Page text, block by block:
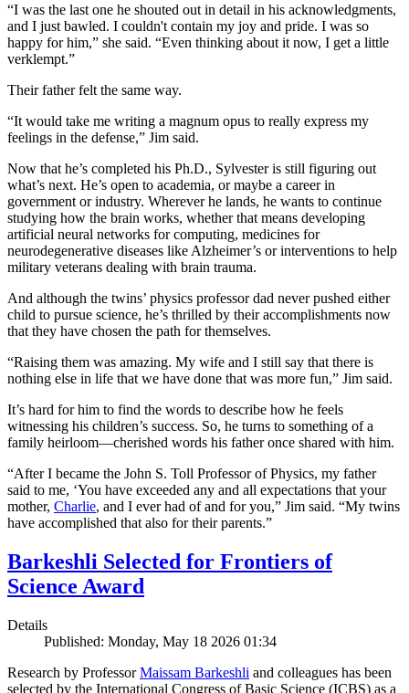
“I was the last one he shouted out in detail in his acknowledgments,
and I just bawled. I couldn't contain my joy and pride. I was so
happy for him,” she said. “Even thinking about it now, I get a little
verklempt.”
Their father felt the same way.
“It would take me writing a magnum opus to really express my
feelings in the defense,” Jim said.
Now that he’s completed his Ph.D., Sylvester is still figuring out
what’s next. He’s open to academia, or maybe a career in
government or industry. Wherever he lands, he wants to continue
studying how the brain works, whether that means developing
artificial neural networks for computing, medicines for
neurodegenerative diseases like Alzheimer’s or interventions to help
military veterans dealing with brain trauma.
And although the twins’ physics professor dad never pushed either
child to pursue science, he’s thrilled by their accomplishments now
that they have chosen the path for themselves.
“Raising them was amazing. My wife and I still say that there is
nothing else in life that we have done that was more fun,” Jim said.
It’s hard for him to find the words to describe how he feels
witnessing his children’s success. So, he turns to something of a
family heirloom—cherished words his father once shared with him.
“After I became the John S. Toll Professor of Physics, my father
said to me, ‘You have exceeded any and all expectations that your
mother, Charlie, and I ever had of and for you,” Jim said. “My twins
have accomplished that also for their parents.”
Barkeshli Selected for Frontiers of
Science Award
Details
Published: Monday, May 18 2026 01:34
Research by ProfessorMaissam Barkeshli and colleagues has been
selected by the International Congress of Basic Science (ICBS) as a